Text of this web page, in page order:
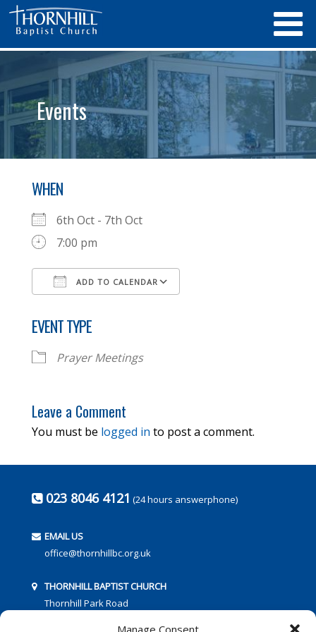
Manage Consent
Events
WHEN
6th Oct - 7th Oct
7:00 pm
ADD TO CALENDAR
EVENT TYPE
Prayer Meetings
Leave a Comment
You must be logged in to post a comment.
023 8046 4121 (24 hours answerphone)
EMAIL US
office@thornhillbc.org.uk
THORNHILL BAPTIST CHURCH
Thornhill Park Road